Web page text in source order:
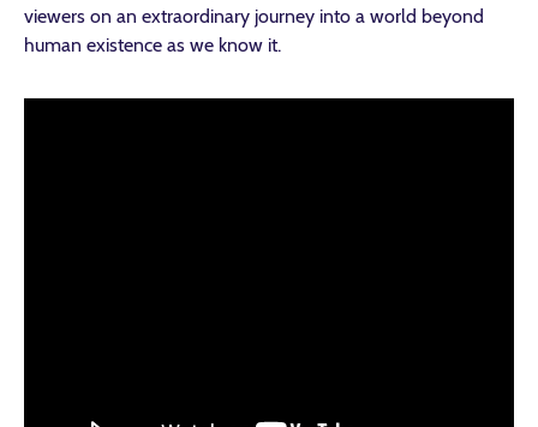
viewers on an extraordinary journey into a world beyond
human existence as we know it.